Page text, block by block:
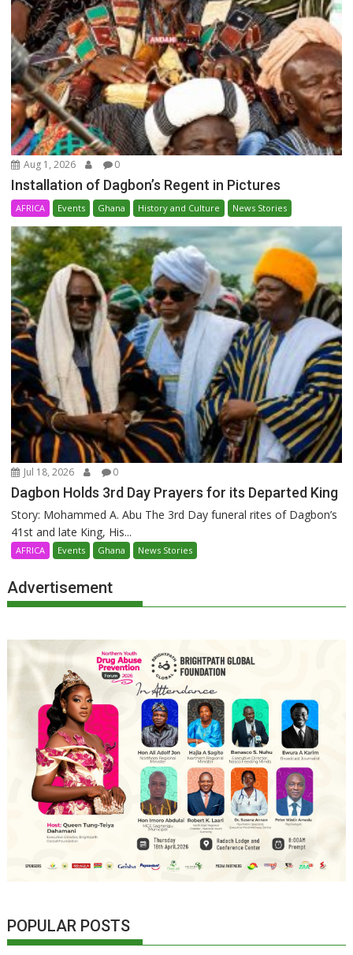
Aug 1, 2026 0
Installation of Dagbon’s Regent in Pictures
AFRICA Events Ghana History and Culture News Stories
Jul 18, 2026 0
Dagbon Holds 3rd Day Prayers for its Departed King
Story: Mohammed A. Abu The 3rd Day funeral rites of Dagbon’s
41st and late King, His...
AFRICA Events Ghana News Stories
Advertisement
POPULAR POSTS